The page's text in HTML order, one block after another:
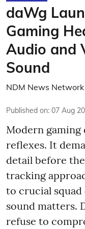
daWg
Gaming
Audio and
Sound
NDM News Network
Published on: 07 Aug
Modern gaming
reflexes. It
detail before
tracking
to crucial
sound matters.
refuse to